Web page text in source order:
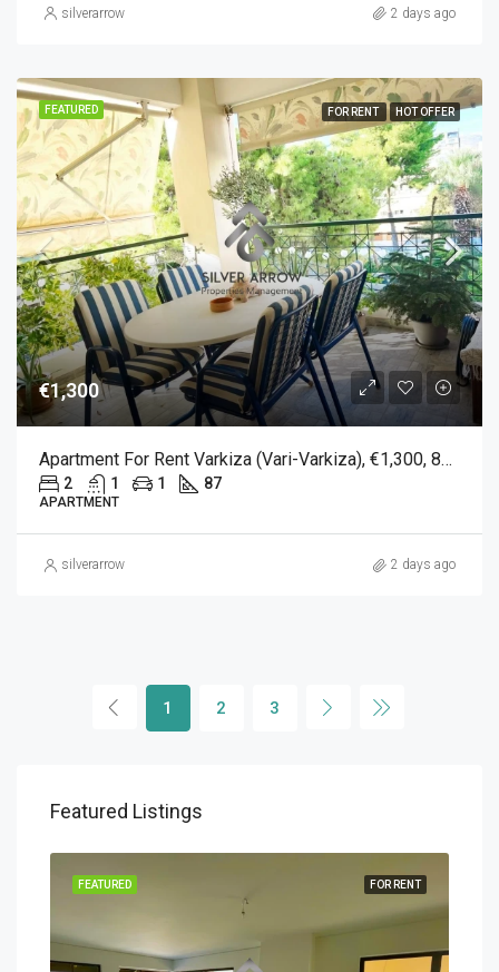
silverarrow 2 days ago
FEATURED FOR RENT HOT OFFER
€1,300
Apartment For Rent Varkiza (Vari-Varkiza), €1,300, 87 Sqm
2 1 1 87
APARTMENT
silverarrow 2 days ago
1 2 3
Featured Listings
FOR RENT
FEATURED